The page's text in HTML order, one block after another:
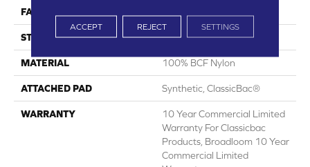
FACE WEIGHT
STYLE Cut Pile
MATERIAL 100% BCF Nylon
ATTACHED PAD Synthetic, ClassicBac®
WARRANTY
10 Year Commercial Limited
Warranty For Classicbac
Products, Broadloom 10 Year
Commercial Limited
ACCEPT REJECT SETTINGS